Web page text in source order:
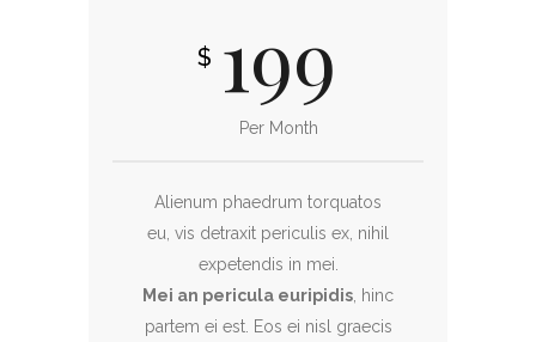
$ 199
Per Month
Alienum phaedrum torquatos
eu, vis detraxit periculis ex, nihil
expetendis in mei.
Mei an pericula euripidis, hinc
partem ei est. Eos ei nisl graecis